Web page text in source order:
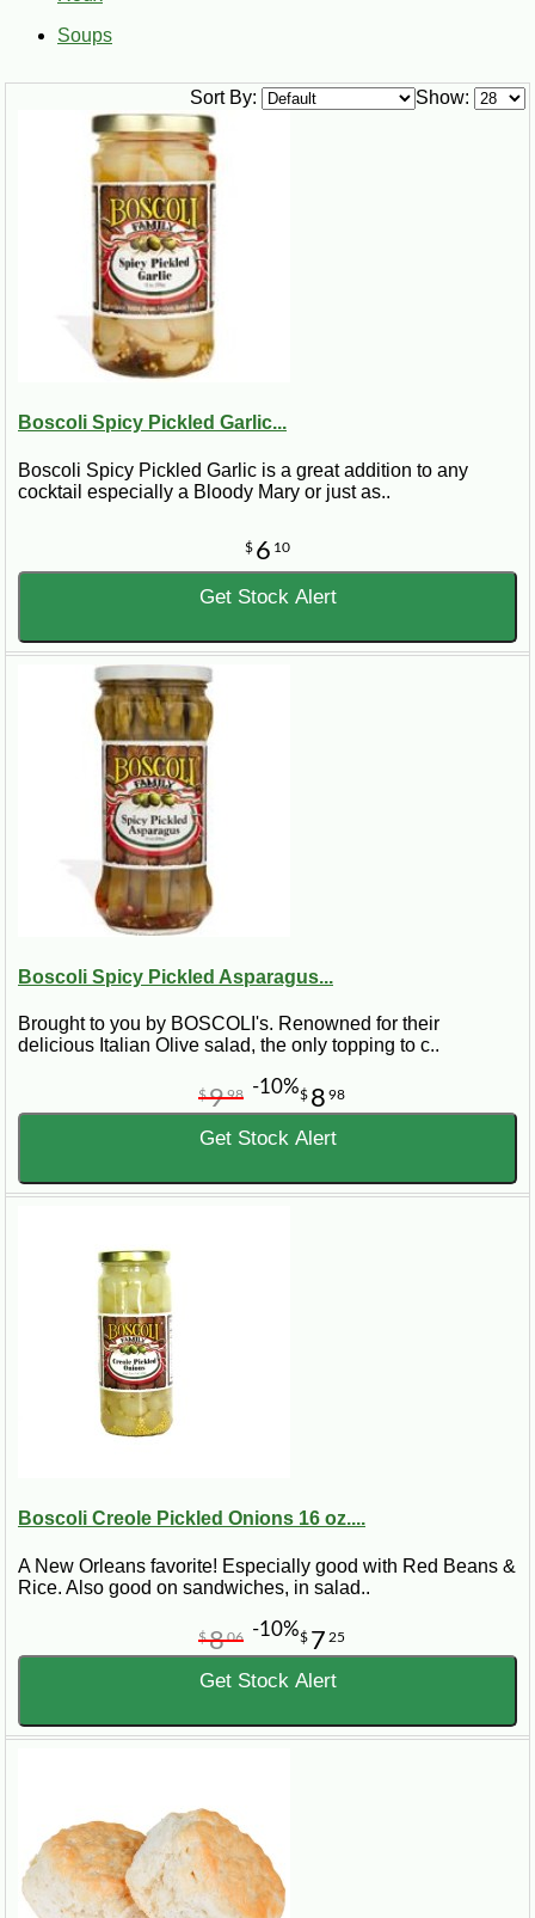
Soups
Show:
Sort By:
Boscoli Spicy Pickled Garlic...
Boscoli Spicy Pickled Garlic is a great addition to any
cocktail especially a Bloody Mary or just as..
$ 6 10
Get Stock Alert
Boscoli Spicy Pickled Asparagus...
Brought to you by BOSCOLI's. Renowned for their
delicious Italian Olive salad, the only topping to c..
$ 8 98
$998 -10%
Get Stock Alert
Boscoli Creole Pickled Onions 16 oz....
A New Orleans favorite! Especially good with Red Beans &
Rice. Also good on sandwiches, in salad..
$ 7 25
$806 -10%
Get Stock Alert